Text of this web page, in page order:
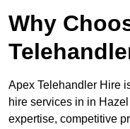
Why
Apex Telehandler Hire
hire services in in
expertise, competitive